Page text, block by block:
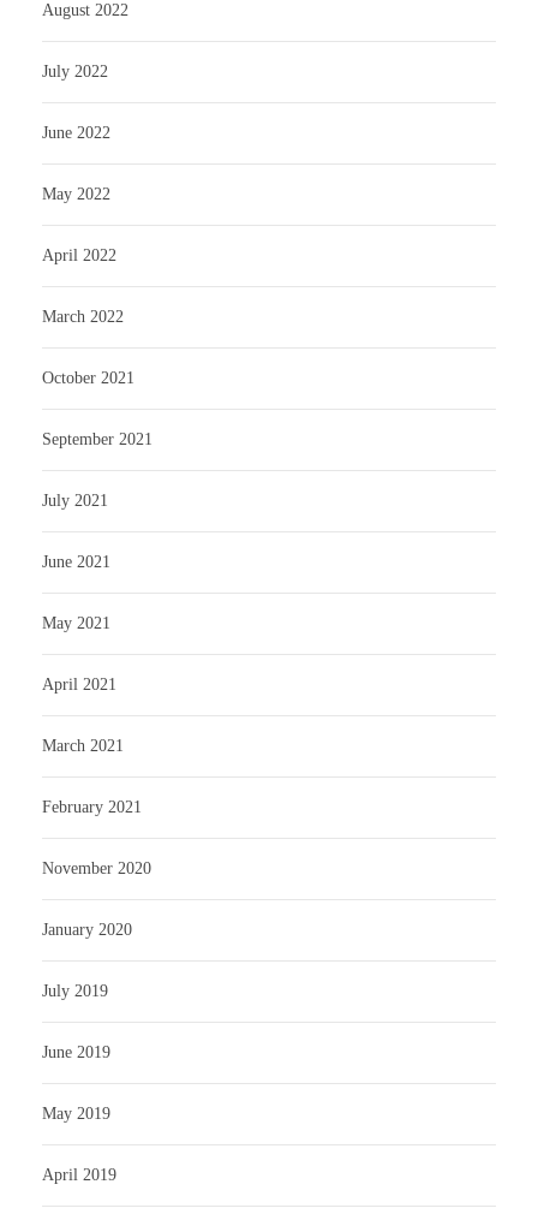
August 2022
July 2022
June 2022
May 2022
April 2022
March 2022
October 2021
September 2021
July 2021
June 2021
May 2021
April 2021
March 2021
February 2021
November 2020
January 2020
July 2019
June 2019
May 2019
April 2019